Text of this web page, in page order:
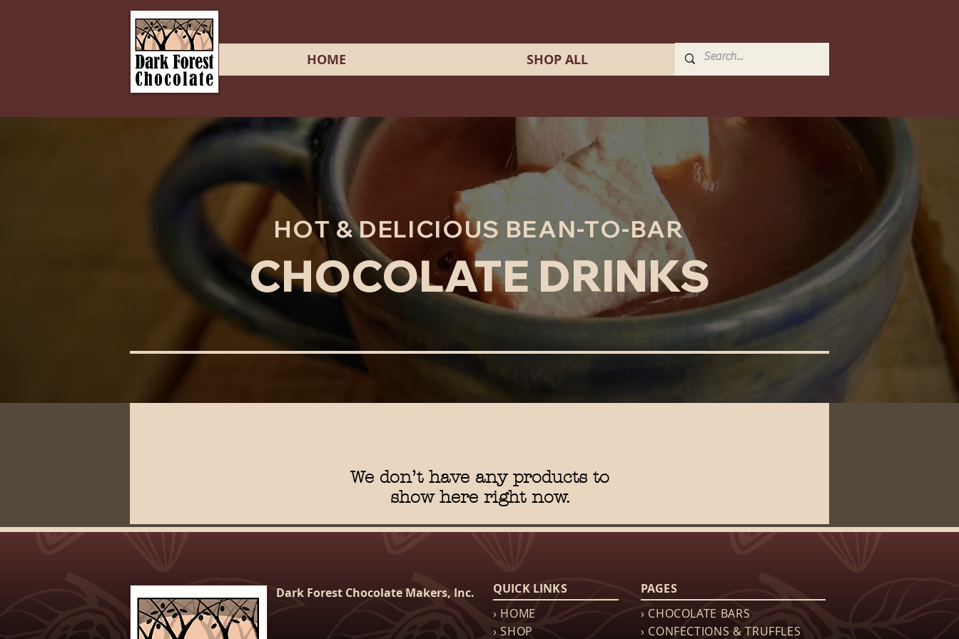
HOME SHOP ALL
HOT & DELICIOUS BEAN-TO-BAR
CHOCOLATE DRINKS
We don’t have any products to
show here right now.
Dark Forest Chocolate Makers, Inc.
QUICK LINKS
› HOME
› SHOP
PAGES
› CHOCOLATE BARS
› CONFECTIONS & TRUFFLES